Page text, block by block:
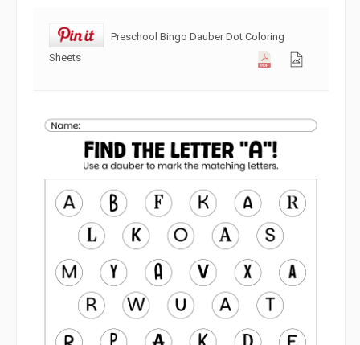
Preschool Bingo Dauber Dot Coloring
Sheets